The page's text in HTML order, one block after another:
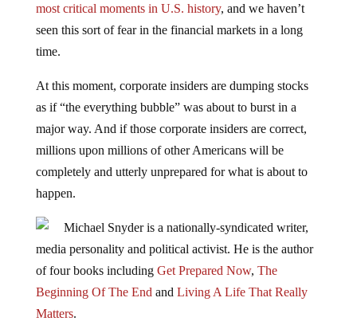
most critical moments in U.S. history, and we haven’t
seen this sort of fear in the financial markets in a long
time.
At this moment, corporate insiders are dumping stocks
as if “the everything bubble” was about to burst in a
major way. And if those corporate insiders are correct,
millions upon millions of other Americans will be
completely and utterly unprepared for what is about to
happen.
Michael Snyder is a nationally-syndicated writer,
media personality and political activist. He is the author
of four books including Get Prepared Now, The
Beginning Of The End and Living A Life That Really
Matters.